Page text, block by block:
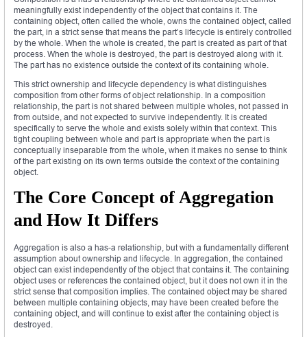
meaningfully exist independently of the object that contains it. The
containing object, often called the whole, owns the contained object, called
the part, in a strict sense that means the part’s lifecycle is entirely controlled
by the whole. When the whole is created, the part is created as part of that
process. When the whole is destroyed, the part is destroyed along with it.
The part has no existence outside the context of its containing whole.
This strict ownership and lifecycle dependency is what distinguishes
composition from other forms of object relationship. In a composition
relationship, the part is not shared between multiple wholes, not passed in
from outside, and not expected to survive independently. It is created
specifically to serve the whole and exists solely within that context. This
tight coupling between whole and part is appropriate when the part is
conceptually inseparable from the whole, when it makes no sense to think
of the part existing on its own terms outside the context of the containing
object.
The Core Concept of Aggregation
and How It Differs
Aggregation is also a has-a relationship, but with a fundamentally different
assumption about ownership and lifecycle. In aggregation, the contained
object can exist independently of the object that contains it. The containing
object uses or references the contained object, but it does not own it in the
strict sense that composition implies. The contained object may be shared
between multiple containing objects, may have been created before the
containing object, and will continue to exist after the containing object is
destroyed.